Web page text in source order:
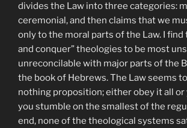
divides the Law into three categories:
ceremonial, and then claims that we
only to the moral parts of the Law. I find
and conquer” theologies to be most
unreconcilable with major parts of the
the book of Hebrews. The Law seems
nothing proposition; either obey it all or
you stumble on the smallest of the
end, none of the theological systems